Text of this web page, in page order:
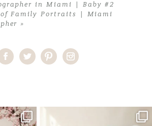
in Miami | Baby #2
of Family Portraits | Miami
»
many